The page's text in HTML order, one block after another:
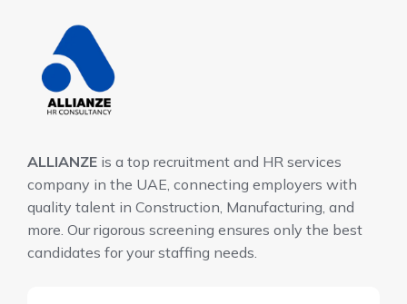
ALLIANZE is a top recruitment and HR services
company in the UAE, connecting employers with
quality talent in Construction, Manufacturing, and
more. Our rigorous screening ensures only the best
candidates for your staffing needs.